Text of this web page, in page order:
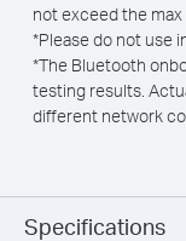
not exceed the max
*Please do not use
*The Bluetooth
testing results.
different network
Specifications